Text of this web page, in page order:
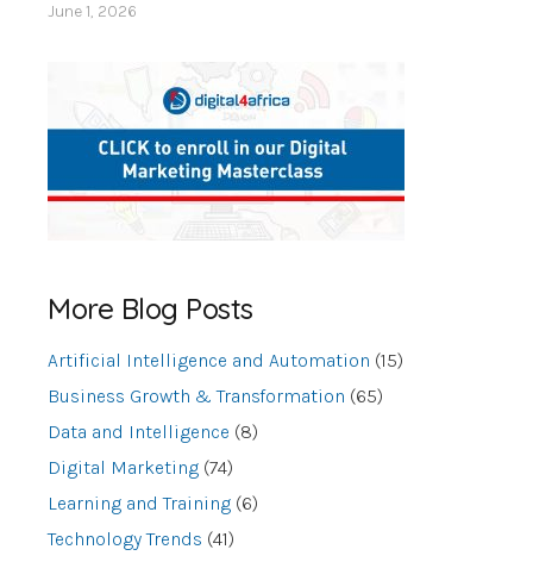
June 1, 2026
More Blog Posts
Artificial Intelligence and Automation (15)
Business Growth & Transformation (65)
Data and Intelligence (8)
Digital Marketing (74)
Learning and Training (6)
Technology Trends (41)